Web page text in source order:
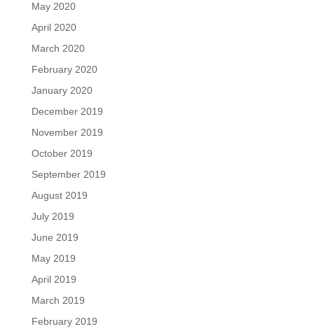
May 2020
April 2020
March 2020
February 2020
January 2020
December 2019
November 2019
October 2019
September 2019
August 2019
July 2019
June 2019
May 2019
April 2019
March 2019
February 2019